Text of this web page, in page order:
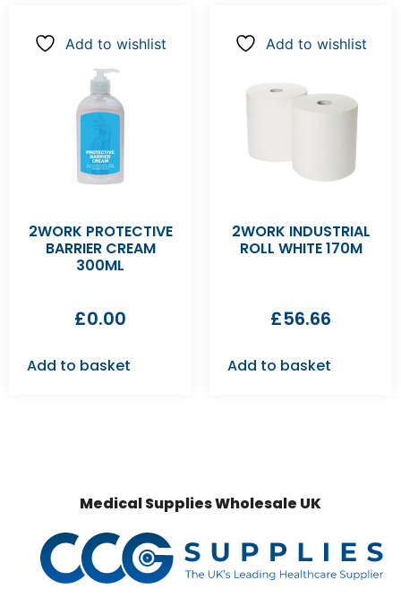
Add to wishlist
2WORK PROTECTIVE
BARRIER CREAM
300ML
£0.00
Add to basket
Add to wishlist
2WORK INDUSTRIAL
ROLL WHITE 170M
£56.66
Add to basket
Medical Supplies Wholesale UK